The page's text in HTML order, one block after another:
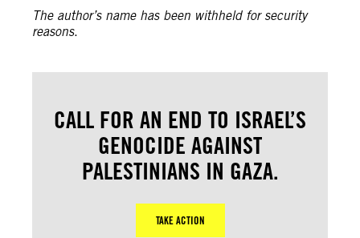
The author’s name has been withheld for security
reasons.
CALL FOR AN END TO ISRAEL’S
GENOCIDE AGAINST
PALESTINIANS IN GAZA.
TAKE ACTION